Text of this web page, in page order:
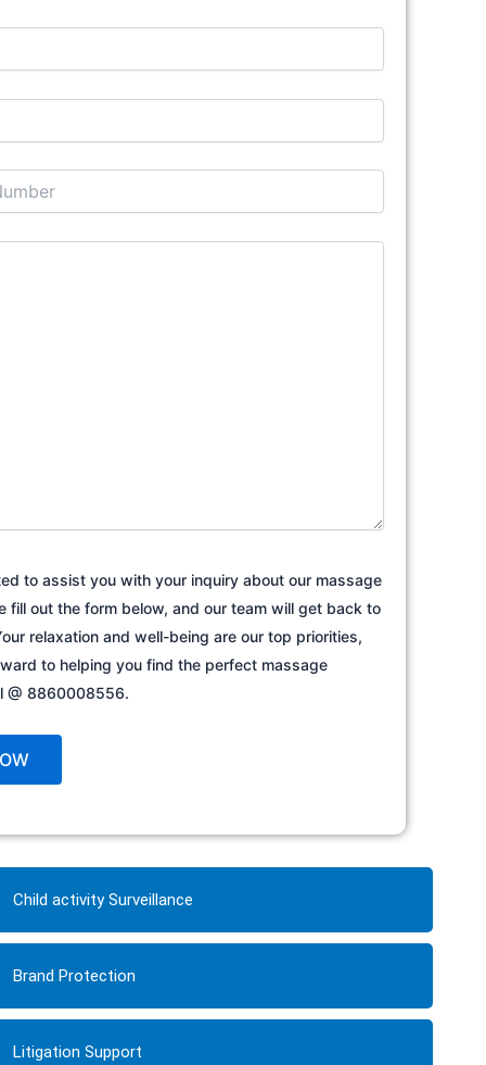
to assist you with your inquiry about our massage
fill out the form below, and our team will get back to
relaxation and well-being are our top priorities,
to helping you find the perfect massage
@ 8860008556.
Child activity Surveillance
Brand Protection
Litigation Support